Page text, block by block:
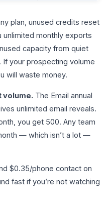
plan, unused credits reset
unlimited monthly exports
capacity from quiet
If your prospecting volume
will waste money.
volume. The Email annual
unlimited email reveals.
you get 500. Any team
— which isn’t a lot —
$0.35/phone contact on
fast if you’re not watching